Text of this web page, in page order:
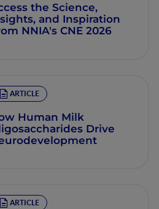
the Science,
and Inspiration
NNIA's CNE 2026
ARTICLE
Human Milk
Drive
ARTICLE